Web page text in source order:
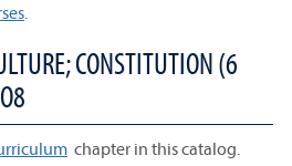
.
CONSTITUTION (6
chapter in this catalog.